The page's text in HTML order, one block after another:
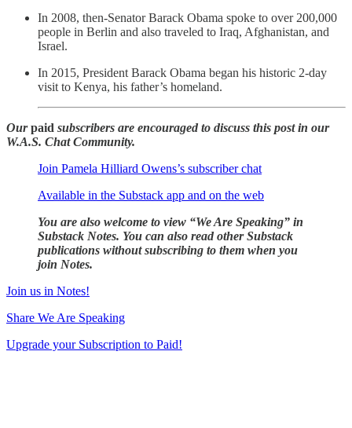
In 2008, then-Senator Barack Obama spoke to over 200,000
people in Berlin and also traveled to Iraq, Afghanistan, and
Israel.
In 2015, President Barack Obama began his historic 2-day
visit to Kenya, his father’s homeland.
Ourpaid subscribers are encouraged to discuss this post in our
W.A.S. Chat Community.
Join Pamela Hilliard Owens’s subscriber chat
Available in the Substack app and on the web
You are also welcome to view “We Are Speaking” in
Substack Notes. You can also read other Substack
publications without subscribing to them when you
join Notes.
Join us in Notes!
Share We Are Speaking
Upgrade your Subscription to Paid!